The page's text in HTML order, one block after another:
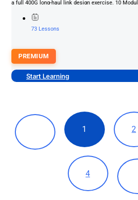
a full 400G long-haul link design exercise. 10
73 Lessons
PREMIUM
Start Learning
1 2
4